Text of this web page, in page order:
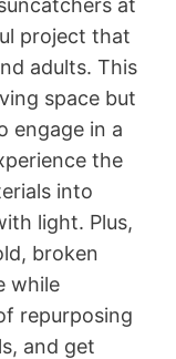
at
project that
adults. This
space but
engage in a
the
into
light. Plus,
broken
while
repurposing
and get